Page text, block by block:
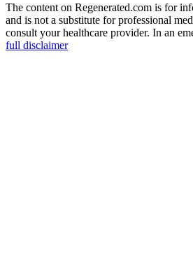
The content on Regenerated.com is for
and is not a substitute for professional
consult your healthcare provider. In an
full disclaimer